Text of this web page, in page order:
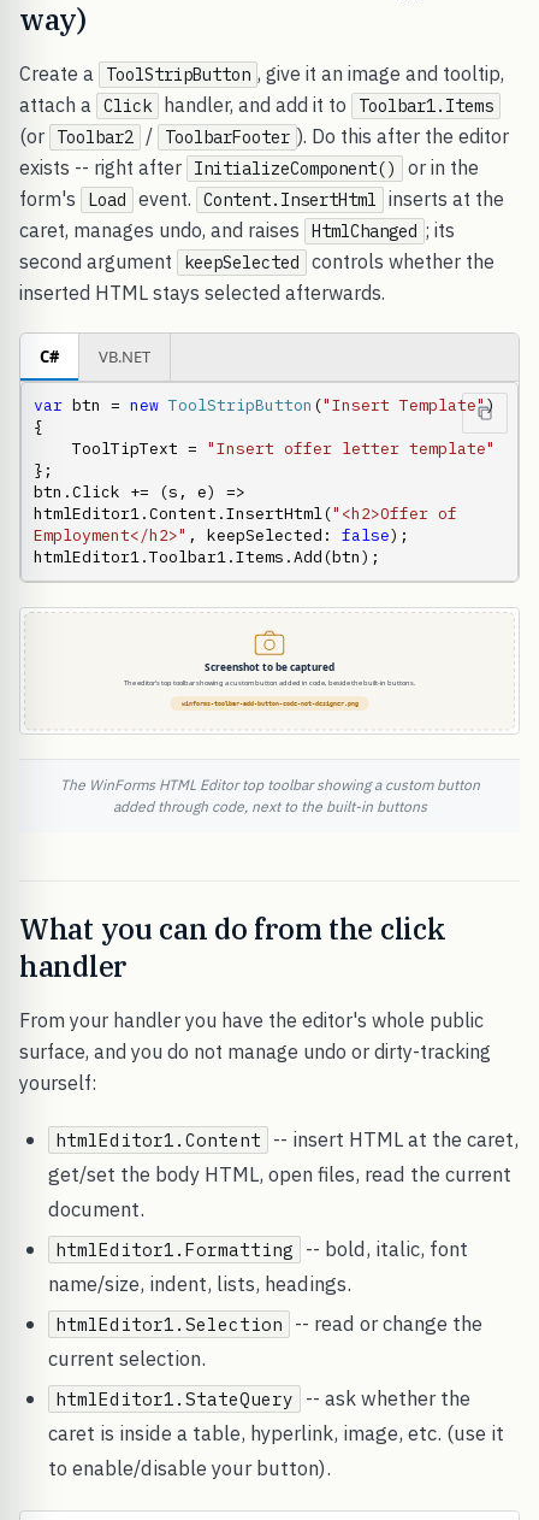
way)
Create a ToolStripButton , give it an image and tooltip,
attach a Click handler, and add it to Toolbar1.Items
(or Toolbar2 / ToolbarFooter ). Do this after the editor
exists -- right after
InitializeComponent()
or in the
form's
Load event. Content.InsertHtml
inserts at the
caret, manages undo, and raises
HtmlChanged ; its
second argument
keepSelected
controls whether the
inserted HTML stays selected afterwards.
C# VB.NET
var btn = new ToolStripButton ("Insert Template")
{
    ToolTipText =
"Insert offer letter template"
};
btn.Click += (s, e) =>
htmlEditor1.Content.InsertHtml("<h2>Offer of
Employment</h2>" , keepSelected: false);
htmlEditor1.Toolbar1.Items.Add(btn);
The WinForms HTML Editor top toolbar showing a custom button
added through code, next to the built-in buttons
What you can do from the click
handler
From your handler you have the editor's whole public
surface, and you do not manage undo or dirty-tracking
yourself:
htmlEditor1.Content
-- insert HTML at the caret,
get/set the body HTML, open files, read the current
document.
htmlEditor1.Formatting
-- bold, italic, font
name/size, indent, lists, headings.
htmlEditor1.Selection
-- read or change the
current selection.
htmlEditor1.StateQuery
-- ask whether the
caret is inside a table, hyperlink, image, etc. (use it
to enable/disable your button).